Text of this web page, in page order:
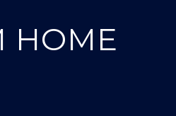
HOME